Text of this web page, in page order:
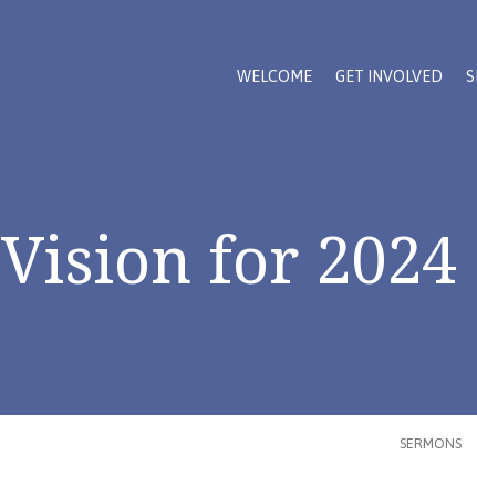
WELCOME GET INVOLVED
Vision for 2024
SERMONS